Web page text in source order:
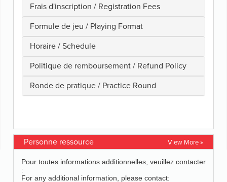
Personne ressource View More »